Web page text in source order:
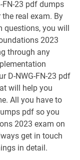
OE-23 pdf dumps
DS-00 pdf dumps
DY-01 pdf dumps
DY-01 pdf dumps
DY-23 pdf dumps
DY-23 pdf dumps
FN-23 pdf dumps
real exam. By
questions, you will
2023
through any
D-NWG-FN-23 pdf
will help you
All you have to
pdf so you
2023 exam on
get in touch
in detail.